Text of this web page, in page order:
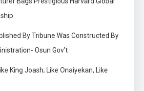
By Tribune Was Constructed By
Osun Gov’t
King Joash; Like Onaiyekan, Like